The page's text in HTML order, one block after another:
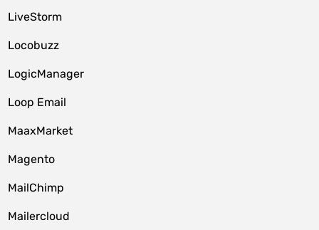
LiveStorm
Locobuzz
LogicManager
Loop Email
MaaxMarket
Magento
MailChimp
Mailercloud